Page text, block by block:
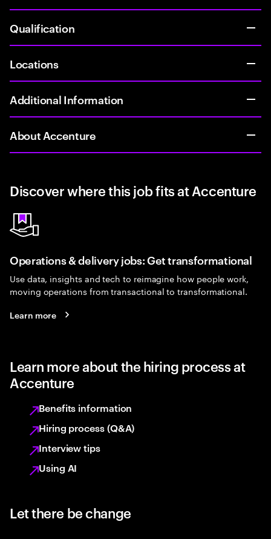
Qualification
Locations
Additional Information
About Accenture
Discover where this job fits at Accenture
Operations & delivery jobs: Get transformational
Use data, insights and tech to reimagine how people work,
moving operations from transactional to transformational.
Learn more
Learn more about the hiring process at
Accenture
Benefits information
Hiring process (Q&A)
Interview tips
Using AI
Let there be change